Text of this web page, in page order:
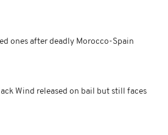
ones after deadly Morocco-Spain
Wind released on bail but still faces